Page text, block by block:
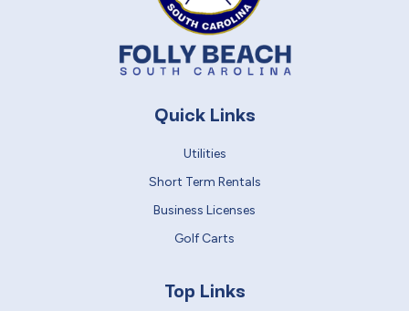
Quick Links
Utilities
Short Term Rentals
Business Licenses
Golf Carts
Top Links